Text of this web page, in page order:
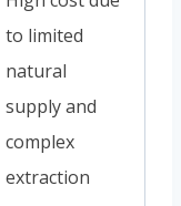
to limited
natural
supply and
complex
extraction